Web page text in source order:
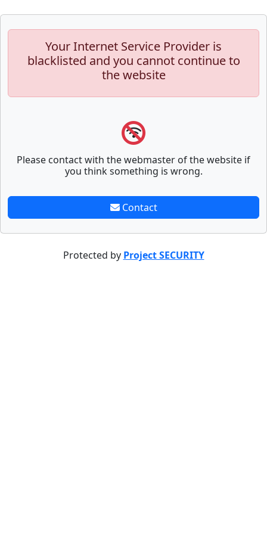
Your Internet Service Provider is
blacklisted and you cannot continue to
the website
Please contact with the webmaster of the website if
you think something is wrong.
Contact
Protected by Project SECURITY